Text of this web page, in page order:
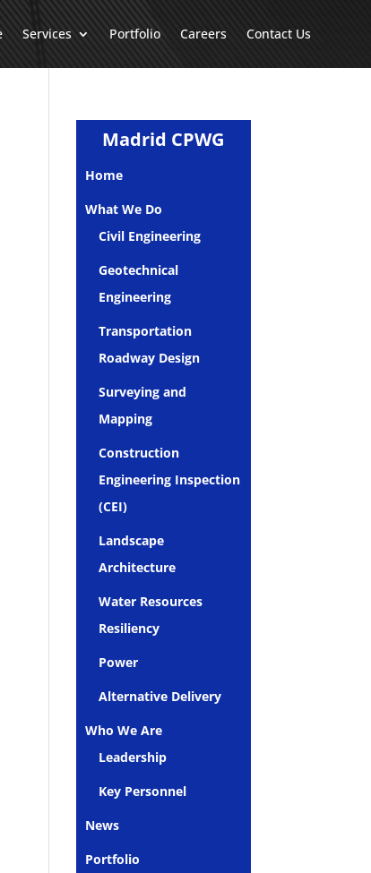
Services Portfolio Careers Contact Us
Madrid CPWG
Home
What We Do
Civil Engineering
Geotechnical
Engineering
Transportation
Roadway Design
Surveying and
Mapping
Construction
Engineering Inspection
(CEI)
Landscape
Architecture
Water Resources
Resiliency
Power
Alternative Delivery
Who We Are
Leadership
Key Personnel
News
Portfolio